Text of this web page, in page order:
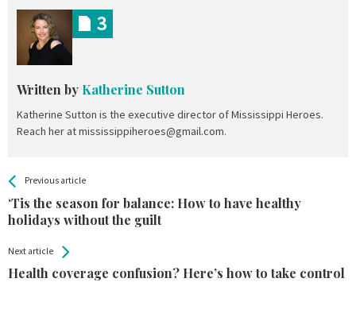
Written by Katherine Sutton
Katherine Sutton is the executive director of Mississippi Heroes.
Reach her at mississippiheroes@gmail.com.
3
See more
Previous article
‘Tis the season for balance: How to have healthy
holidays without the guilt
BackAll
Entries
Next article
Health coverage confusion? Here’s how to take control